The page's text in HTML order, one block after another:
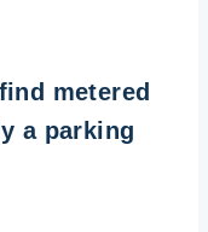
metered
a parking